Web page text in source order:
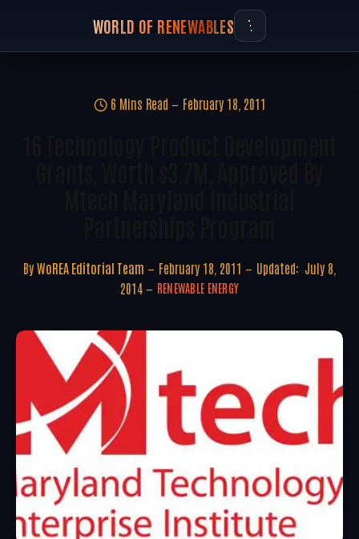
WORLD OF RENEWABLES
6 Mins Read February 18, 2011
By WoREA Editorial Team February 18, 2011 Updated: July 8,
2014
RENEWABLE ENERGY